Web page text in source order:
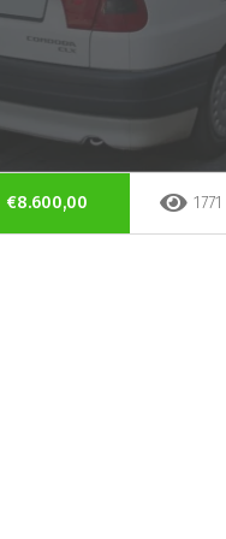
€8.600,00 1771